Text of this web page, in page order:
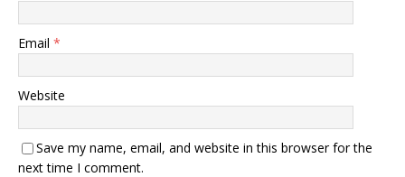
Email *
Website
Save my name, email, and website in this browser for the
next time I comment.